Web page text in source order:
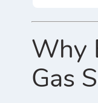
Why
Gas